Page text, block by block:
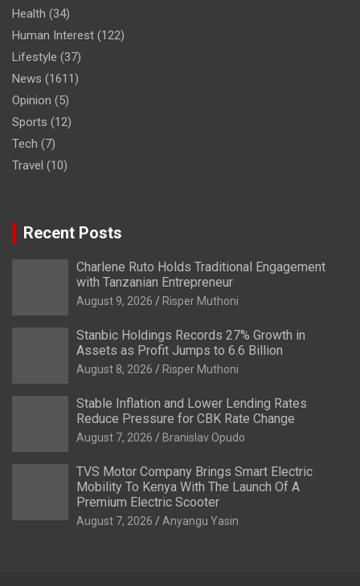
Health (34)
Human Interest (122)
Lifestyle (37)
News (1611)
Opinion (5)
Sports (12)
Tech (7)
Travel (10)
Recent Posts
Charlene Ruto Holds Traditional Engagement
with Tanzanian Entrepreneur
August 9, 2026 Risper Muthoni
Stanbic Holdings Records 27% Growth in
Assets as Profit Jumps to 6.6 Billion
August 8, 2026 Risper Muthoni
Stable Inflation and Lower Lending Rates
Reduce Pressure for CBK Rate Change
August 7, 2026 Branislav Opudo
TVS Motor Company Brings Smart Electric
Mobility To Kenya With The Launch Of A
Premium Electric Scooter
August 7, 2026 Anyangu Yasin